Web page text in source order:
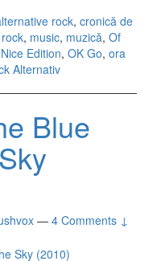
Extra Nice
Edition
(2010)
rock, cronică de
, music, muzică, Of
Edition, OK Go, ora
Alternativ
Blue
— 4 Comments ↓